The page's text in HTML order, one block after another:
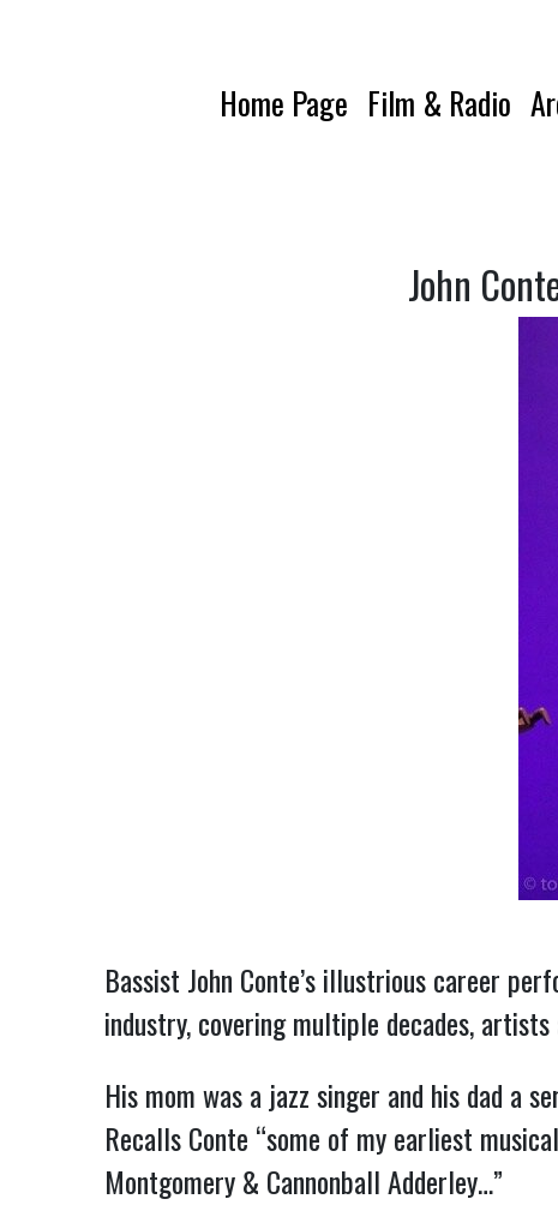
Home Page Film & Radio
John
Bassist John Conte’s illustrious career
industry, covering multiple decades,
His mom was a jazz singer and his dad a
Recalls Conte “some of my earliest
Montgomery & Cannonball Adderley…”